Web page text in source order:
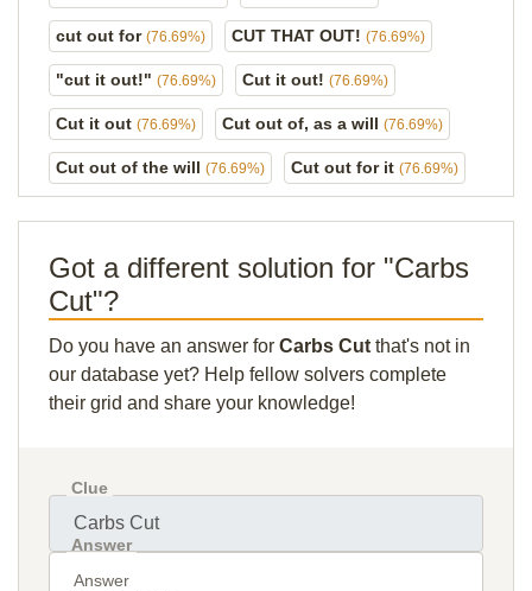
cut out for (76.69%) CUT THAT OUT! (76.69%)
"cut it out!" (76.69%) Cut it out! (76.69%)
Cut it out (76.69%) Cut out of, as a will (76.69%)
Cut out of the will (76.69%) Cut out for it (76.69%)
Got a different solution for "Carbs
Cut"?
Do you have an answer for Carbs Cut that's not in
our database yet? Help fellow solvers complete
their grid and share your knowledge!
Clue
Answer